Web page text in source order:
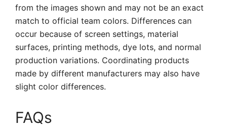
from the images shown and may not be an exact
match to official team colors. Differences can
occur because of screen settings, material
surfaces, printing methods, dye lots, and normal
production variations. Coordinating products
made by different manufacturers may also have
slight color differences.
FAQs